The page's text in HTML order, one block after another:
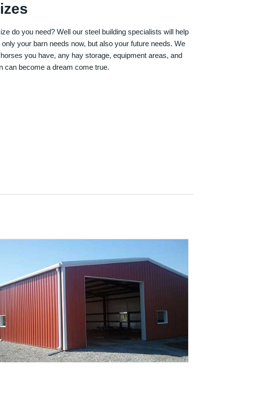
do you need? Well our steel building specialists will help
your barn needs now, but also your future needs. We
you have, any hay storage, equipment areas, and
can become a dream come true.